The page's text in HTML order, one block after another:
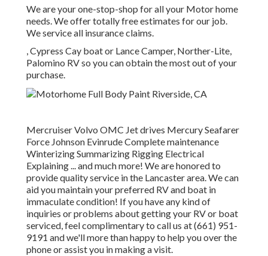
We are your one-stop-shop for all your Motor home
needs. We offer totally free estimates for our job.
We service all insurance claims.
, Cypress Cay boat or Lance Camper, Norther-Lite,
Palomino RV so you can obtain the most out of your
purchase.
Mercruiser Volvo OMC Jet drives Mercury Seafarer
Force Johnson Evinrude Complete maintenance
Winterizing Summarizing Rigging Electrical
Explaining ... and much more! We are honored to
provide quality service in the Lancaster area. We can
aid you maintain your preferred RV and boat in
immaculate condition! If you have any kind of
inquiries or problems about getting your RV or boat
serviced, feel complimentary to call us at (661) 951-
9191 and we'll more than happy to help you over the
phone or assist you in making a visit.